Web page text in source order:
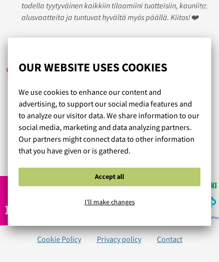
OUR WEBSITE USES COOKIES
We use cookies to enhance our content and
advertising, to support our social media features and
to analyze our visitor data. We share information to our
social media, marketing and data analyzing partners.
Our partners might connect data to other information
that you have given or is gathered.
Accept all
I'll make changes
todella tyytyväinen kaikkiin tilaamiini tuotteisiin, kauniita
alusvaatteita ja tuntuvat hyvältä myös päällä. Kiitos!❤️
Aivan mielettömän hyvää sekä asiantuntevaa palvelua.
Nopea toimitus, hinta-laatusuhde enemmän kuin
kohdillaan. Tästä tuli mun vaki alusvaatekauppa jo
ensimmäisellä ostokerralla.
Cookie Policy Privacy policy Contact